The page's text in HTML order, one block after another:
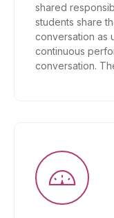
shared
students share
conversation as
continuous
conversation.